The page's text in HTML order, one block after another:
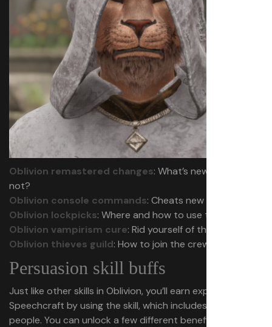
Oblivion remastered changes: What’s new and what’s
not?
Oblivion console commands: Cheats new and old
Oblivion lockpicks: Where and how to use them
Oblivion vampirism cure: Rid yourself of the affliction
Oblivion thieves guild: How to join the crew
Persuasion skill buffs
Just like other skills in Oblivion, you’ll earn experience in
Speechcraft by using the skill, which includes persuading
people. You can unlock a few different benefits that